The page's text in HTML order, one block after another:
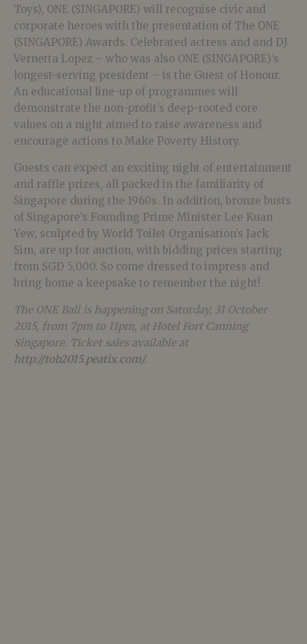
Toys), ONE (SINGAPORE) will recognise civic and
corporate heroes with the presentation of The ONE
(SINGAPORE) Awards. Celebrated actress and and DJ
Vernetta Lopez – who was also ONE (SINGAPORE)’s
longest-serving president – is the Guest of Honour.
An educational line-up of programmes will
demonstrate the non-profit’s deep-rooted core
values on a night aimed to raise awareness and
encourage actions to Make Poverty History.
Guests can expect an exciting night of entertainment
and raffle prizes, all packed in the familiarity of
Singapore during the 1960s. In addition, bronze busts
of Singapore’s Founding Prime Minister Lee Kuan
Yew, sculpted by World Toilet Organisation’s Jack
Sim, are up for auction, with bidding prices starting
from SGD 5,000. So come dressed to impress and
bring home a keepsake to remember the night!
The ONE Ball is happening on Saturday, 31 October
2015, from 7pm to 11pm, at Hotel Fort Canning
Singapore. Ticket sales available at
http://tob2015.peatix.com/.